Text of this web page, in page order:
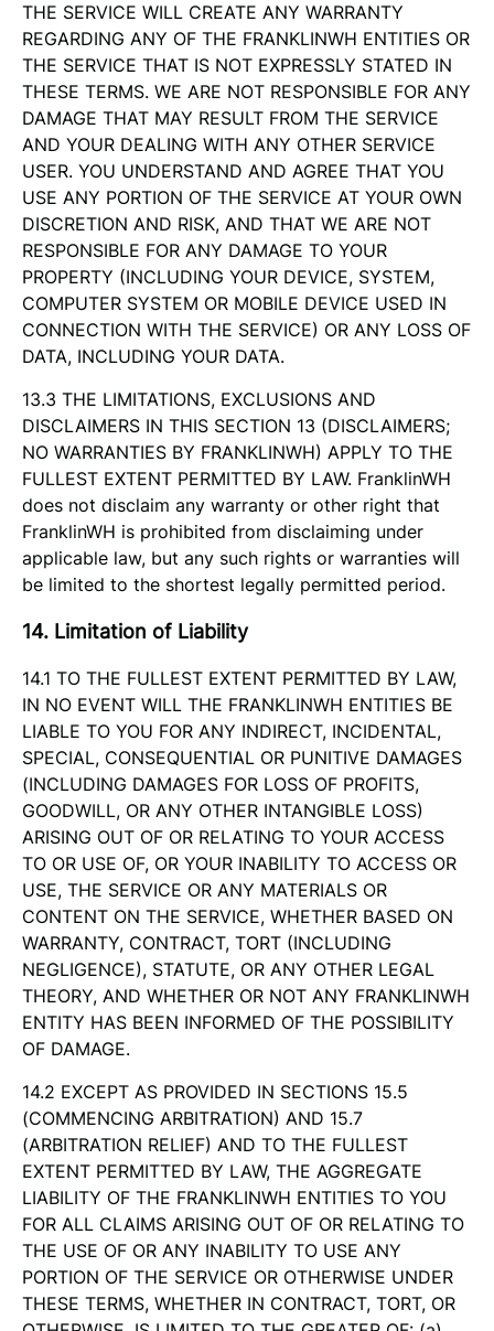
THE SERVICE WILL CREATE ANY WARRANTY
REGARDING ANY OF THE FRANKLINWH ENTITIES OR
THE SERVICE THAT IS NOT EXPRESSLY STATED IN
THESE TERMS. WE ARE NOT RESPONSIBLE FOR ANY
DAMAGE THAT MAY RESULT FROM THE SERVICE
AND YOUR DEALING WITH ANY OTHER SERVICE
USER. YOU UNDERSTAND AND AGREE THAT YOU
USE ANY PORTION OF THE SERVICE AT YOUR OWN
DISCRETION AND RISK, AND THAT WE ARE NOT
RESPONSIBLE FOR ANY DAMAGE TO YOUR
PROPERTY (INCLUDING YOUR DEVICE, SYSTEM,
COMPUTER SYSTEM OR MOBILE DEVICE USED IN
CONNECTION WITH THE SERVICE) OR ANY LOSS OF
DATA, INCLUDING YOUR DATA.
13.3 THE LIMITATIONS, EXCLUSIONS AND
DISCLAIMERS IN THIS SECTION 13 (DISCLAIMERS;
NO WARRANTIES BY FRANKLINWH) APPLY TO THE
FULLEST EXTENT PERMITTED BY LAW. FranklinWH
does not disclaim any warranty or other right that
FranklinWH is prohibited from disclaiming under
applicable law, but any such rights or warranties will
be limited to the shortest legally permitted period.
14. Limitation of Liability
14.1 TO THE FULLEST EXTENT PERMITTED BY LAW,
IN NO EVENT WILL THE FRANKLINWH ENTITIES BE
LIABLE TO YOU FOR ANY INDIRECT, INCIDENTAL,
SPECIAL, CONSEQUENTIAL OR PUNITIVE DAMAGES
(INCLUDING DAMAGES FOR LOSS OF PROFITS,
GOODWILL, OR ANY OTHER INTANGIBLE LOSS)
ARISING OUT OF OR RELATING TO YOUR ACCESS
TO OR USE OF, OR YOUR INABILITY TO ACCESS OR
USE, THE SERVICE OR ANY MATERIALS OR
CONTENT ON THE SERVICE, WHETHER BASED ON
WARRANTY, CONTRACT, TORT (INCLUDING
NEGLIGENCE), STATUTE, OR ANY OTHER LEGAL
THEORY, AND WHETHER OR NOT ANY FRANKLINWH
ENTITY HAS BEEN INFORMED OF THE POSSIBILITY
OF DAMAGE.
14.2 EXCEPT AS PROVIDED IN SECTIONS 15.5
(COMMENCING ARBITRATION) AND 15.7
(ARBITRATION RELIEF) AND TO THE FULLEST
EXTENT PERMITTED BY LAW, THE AGGREGATE
LIABILITY OF THE FRANKLINWH ENTITIES TO YOU
FOR ALL CLAIMS ARISING OUT OF OR RELATING TO
THE USE OF OR ANY INABILITY TO USE ANY
PORTION OF THE SERVICE OR OTHERWISE UNDER
THESE TERMS, WHETHER IN CONTRACT, TORT, OR